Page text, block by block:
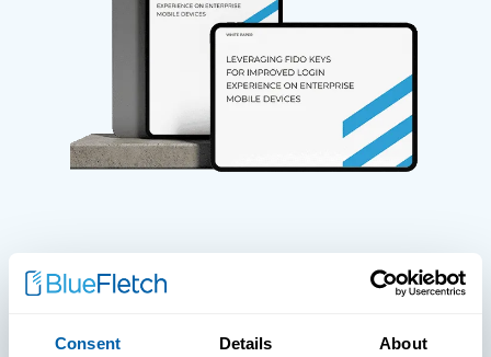
Consent Details About
Improved Login Experience